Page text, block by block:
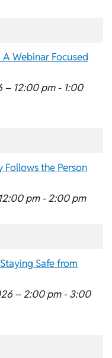
Webinar Focused
– 12:00 pm - 1:00
the Person
12:00 pm - 2:00 pm
Safe from
– 2:00 pm - 3:00